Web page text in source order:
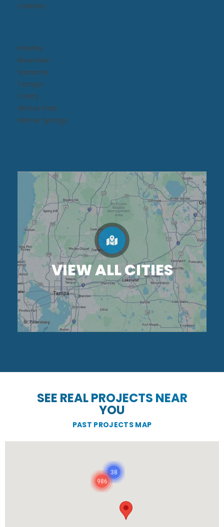
Orlando
Pinellas
Riverview
Sarasota
Tampa
Trinity
Winter Park
Winter Springs
VIEW ALL CITIES
SEE REAL PROJECTS NEAR
YOU
PAST PROJECTS MAP
986
38